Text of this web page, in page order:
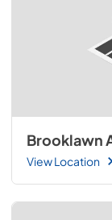
Brooklawn
View Location